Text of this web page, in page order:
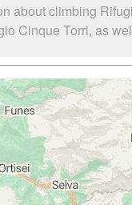
about climbing
Cinque Torri, as